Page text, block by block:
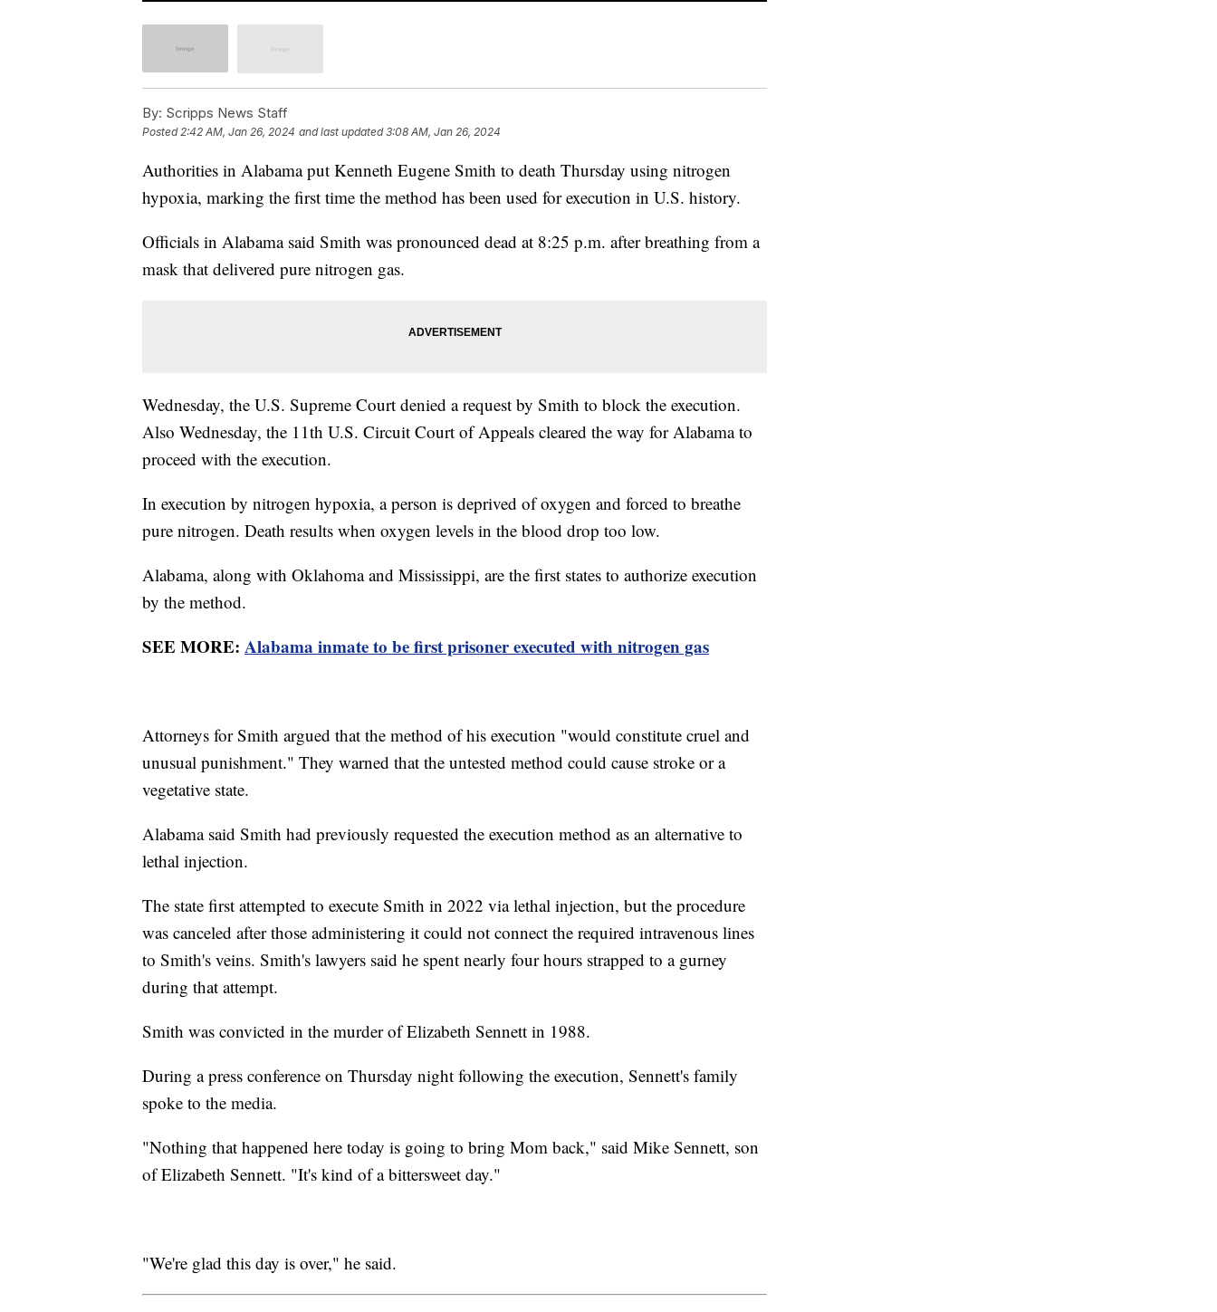
By: Scripps News Staff
Posted 2:42 AM, Jan 26, 2024 and last updated 3:08 AM, Jan 26, 2024
Authorities in Alabama put Kenneth Eugene Smith to death Thursday using nitrogen
hypoxia, marking the first time the method has been used for execution in U.S. history.
Officials in Alabama said Smith was pronounced dead at 8:25 p.m. after breathing from a
mask that delivered pure nitrogen gas.
Wednesday, the U.S. Supreme Court denied a request by Smith to block the execution.
Also Wednesday, the 11th U.S. Circuit Court of Appeals cleared the way for Alabama to
proceed with the execution.
In execution by nitrogen hypoxia, a person is deprived of oxygen and forced to breathe
pure nitrogen. Death results when oxygen levels in the blood drop too low.
Alabama, along with Oklahoma and Mississippi, are the first states to authorize execution
by the method.
SEE MORE: Alabama inmate to be first prisoner executed with nitrogen gas
Attorneys for Smith argued that the method of his execution "would constitute cruel and
unusual punishment." They warned that the untested method could cause stroke or a
vegetative state.
Alabama said Smith had previously requested the execution method as an alternative to
lethal injection.
The state first attempted to execute Smith in 2022 via lethal injection, but the procedure
was canceled after those administering it could not connect the required intravenous lines
to Smith's veins. Smith's lawyers said he spent nearly four hours strapped to a gurney
during that attempt.
Smith was convicted in the murder of Elizabeth Sennett in 1988.
During a press conference on Thursday night following the execution, Sennett's family
spoke to the media.
"Nothing that happened here today is going to bring Mom back," said Mike Sennett, son
of Elizabeth Sennett. "It's kind of a bittersweet day."
"We're glad this day is over," he said.